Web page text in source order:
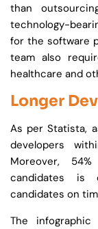
than
technology-
for the software
team also
healthcare and
Longer
As per Statista,
developers
Moreover,
candidates is
candidates on
The